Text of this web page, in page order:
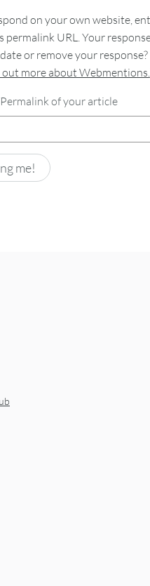
on your own website,
permalink URL. Your
or remove your
out more about Webmentions.
of your article